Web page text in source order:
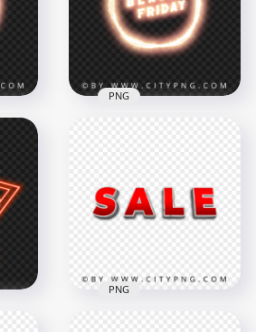
4000x4000
Image
4000x4000
PNG
PNG